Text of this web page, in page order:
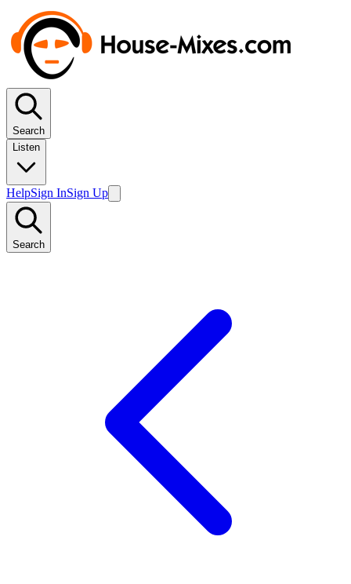
Search
Listen
HelpSign InSign Up
Search